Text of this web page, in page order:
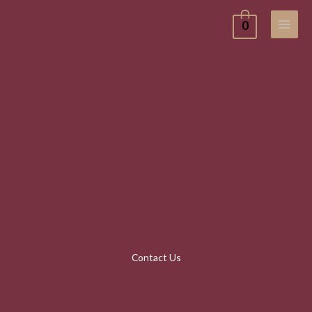
0
Contact Us